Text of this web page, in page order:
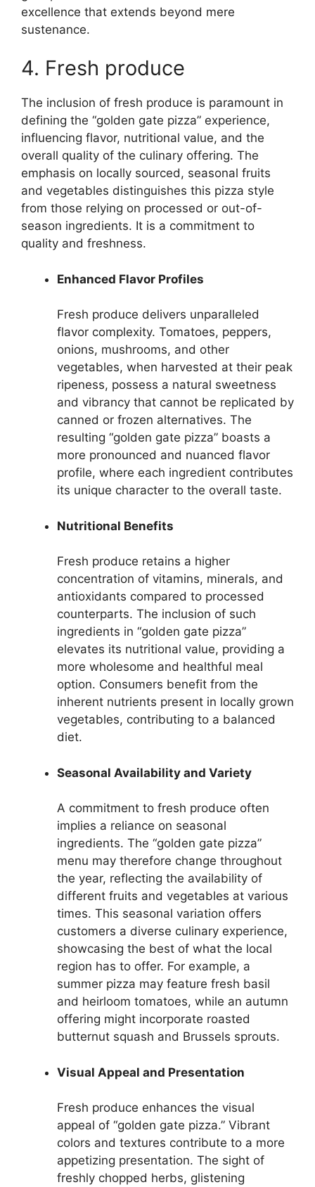
excellence that extends beyond mere
sustenance.
4. Fresh produce
The inclusion of fresh produce is paramount in
defining the “golden gate pizza” experience,
influencing flavor, nutritional value, and the
overall quality of the culinary offering. The
emphasis on locally sourced, seasonal fruits
and vegetables distinguishes this pizza style
from those relying on processed or out-of-
season ingredients. It is a commitment to
quality and freshness.
Enhanced Flavor Profiles
Fresh produce delivers unparalleled
flavor complexity. Tomatoes, peppers,
onions, mushrooms, and other
vegetables, when harvested at their peak
ripeness, possess a natural sweetness
and vibrancy that cannot be replicated by
canned or frozen alternatives. The
resulting “golden gate pizza” boasts a
more pronounced and nuanced flavor
profile, where each ingredient contributes
its unique character to the overall taste.
Nutritional Benefits
Fresh produce retains a higher
concentration of vitamins, minerals, and
antioxidants compared to processed
counterparts. The inclusion of such
ingredients in “golden gate pizza”
elevates its nutritional value, providing a
more wholesome and healthful meal
option. Consumers benefit from the
inherent nutrients present in locally grown
vegetables, contributing to a balanced
diet.
Seasonal Availability and Variety
A commitment to fresh produce often
implies a reliance on seasonal
ingredients. The “golden gate pizza”
menu may therefore change throughout
the year, reflecting the availability of
different fruits and vegetables at various
times. This seasonal variation offers
customers a diverse culinary experience,
showcasing the best of what the local
region has to offer. For example, a
summer pizza may feature fresh basil
and heirloom tomatoes, while an autumn
offering might incorporate roasted
butternut squash and Brussels sprouts.
Visual Appeal and Presentation
Fresh produce enhances the visual
appeal of “golden gate pizza.” Vibrant
colors and textures contribute to a more
appetizing presentation. The sight of
freshly chopped herbs, glistening